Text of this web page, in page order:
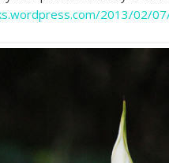
2013/02/